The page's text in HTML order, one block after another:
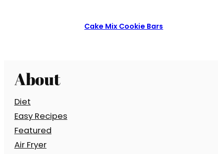
Cake Mix Cookie Bars
About
Diet
Easy Recipes
Featured
Air Fryer